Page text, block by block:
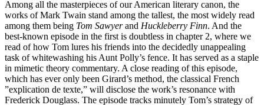
Among all the masterpieces of our American literary canon, the
works of Mark Twain stand among the tallest, the most widely read
among them being Tom Sawyerand Huckleberry Finn. And the
best-known episode in the first is doubtless in chapter 2, where we
read of how Tom lures his friends into the decidedly unappealing
task of whitewashing his Aunt Polly’s fence. It has served as a staple
in mimetic theory commentary. A close reading of this episode,
which has ever only been Girard’s method, the classical French
”explication de texte,” will disclose the work’s resonance with
Frederick Douglass. The episode tracks minutely Tom’s strategy of